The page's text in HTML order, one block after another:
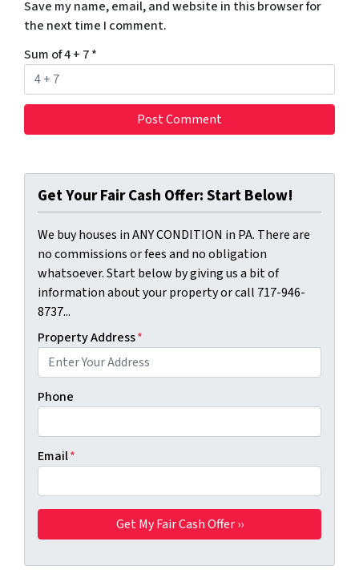
Save my name, email, and website in this browser for
the next time I comment.
Sum of 4 + 7*
Get Your Fair Cash Offer: Start Below!
We buy houses in ANY CONDITION in PA. There are
no commissions or fees and no obligation
whatsoever. Start below by giving us a bit of
information about your property or call 717-946-
8737...
Property Address*
Phone
Email*